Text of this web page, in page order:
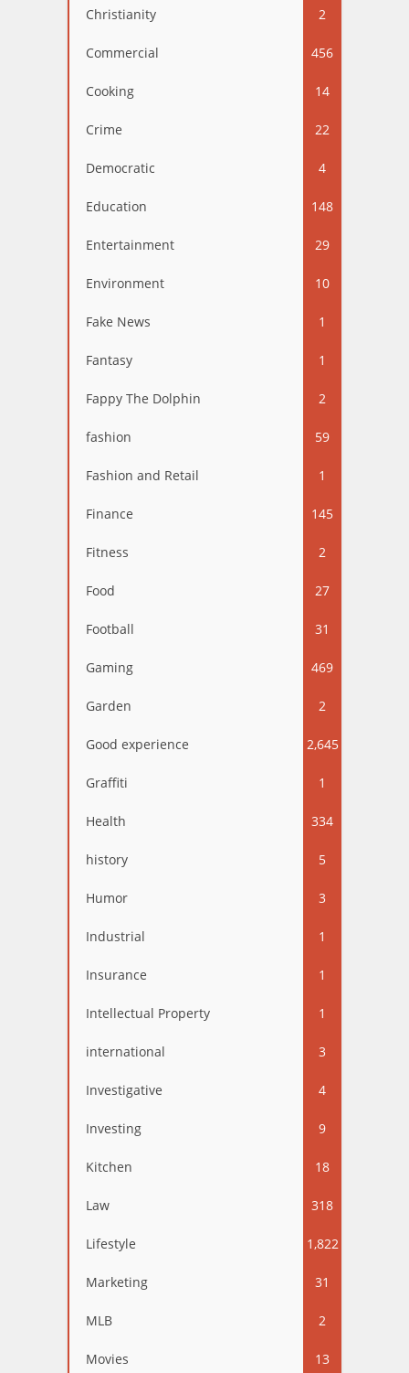
Christianity 2
Commercial 456
Cooking 14
Crime 22
Democratic 4
Education 148
Entertainment 29
Environment 10
Fake News 1
Fantasy 1
Fappy The Dolphin 2
fashion 59
Fashion and Retail 1
Finance 145
Fitness 2
Food 27
Football 31
Gaming 469
Garden 2
Good experience 2,645
Graffiti 1
Health 334
history 5
Humor 3
Industrial 1
Insurance 1
Intellectual Property 1
international 3
Investigative 4
Investing 9
Kitchen 18
Law 318
Lifestyle 1,822
Marketing 31
MLB 2
Movies 13